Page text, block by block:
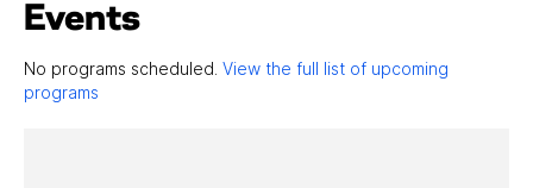
Events
No programs scheduled. View the full list of upcoming
programs